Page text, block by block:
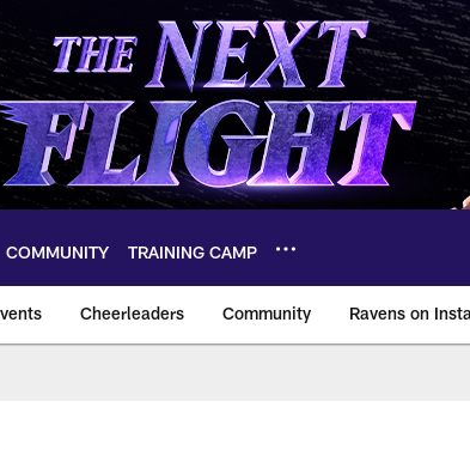
COMMUNITY TRAINING CAMP
Cheerleaders Community Ravens on